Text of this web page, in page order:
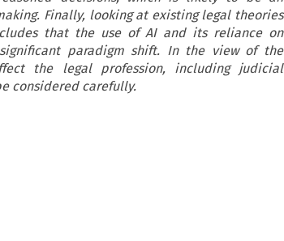
Finally, looking at existing legal theories
that the use of AI and its reliance on
paradigm shift. In the view of the
the legal profession, including judicial
considered carefully.